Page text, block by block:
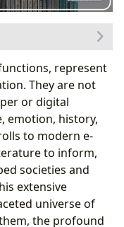
Knowledge
Experience
Readers and
and Ideas
The Signature of
represent
They are not
or digital
emotion, history,
to modern e-
to inform,
societies and
extensive
universe of
the profound